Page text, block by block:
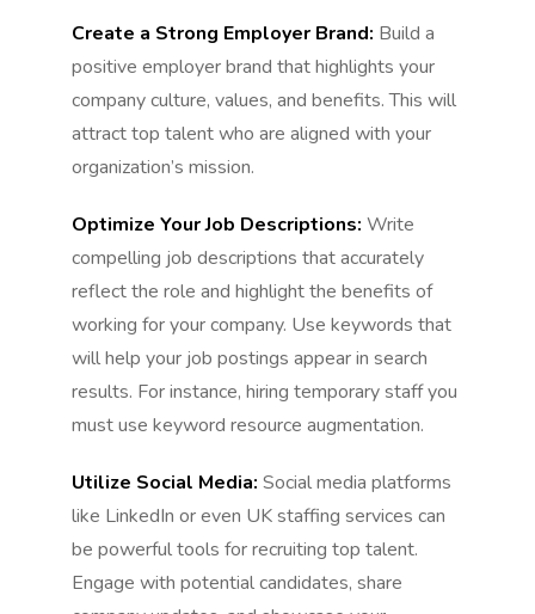
Create a Strong Employer Brand: Build a
positive employer brand that highlights your
company culture, values, and benefits. This will
attract top talent who are aligned with your
organization’s mission.
Optimize Your Job Descriptions: Write
compelling job descriptions that accurately
reflect the role and highlight the benefits of
working for your company. Use keywords that
will help your job postings appear in search
results. For instance, hiring temporary staff you
must use keyword resource augmentation.
Utilize Social Media: Social media platforms
like LinkedIn or even UK staffing services can
be powerful tools for recruiting top talent.
Engage with potential candidates, share